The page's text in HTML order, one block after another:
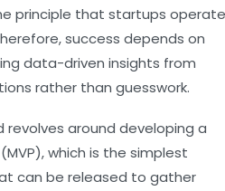
principle that startups operate
success depends on
data-driven insights from
rather than guesswork.
around developing a
which is the simplest
can be released to gather